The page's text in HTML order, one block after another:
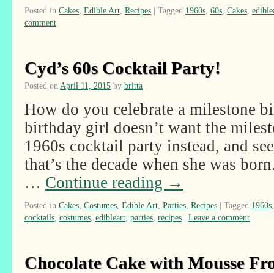
Posted in Cakes Edible Art Recipes | Tagged 1960s 60s Cakes
comment
Cyd’s 60s Cocktail Party!
Posted on April 11, 2015 by britta
How do you celebrate a milestone
birthday girl doesn’t want the
1960s cocktail party instead, and
that’s the decade when she was
… Continue reading →
Posted in Cakes Costumes Edible Art Parties Recipes | Tagged 1960s
cocktails costumes edibleart parties recipes | Leave a comment
Chocolate Cake with Mousse